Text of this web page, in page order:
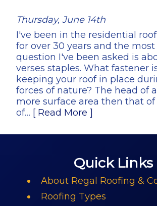
Thursday, June 14th
I've been in the residential
for over 30 years and the
question I've been asked is
verses staples. What fastener
keeping your roof in place
forces of nature? The head of
more surface area then that
of… [ Read More ]
Quick Links
About Regal Roofing &
Roofing Types